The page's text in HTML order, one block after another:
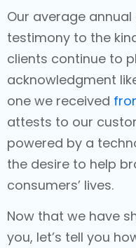
Our average
testimony to the
clients continue to
acknowledgment
one we received
attests to our
powered by a
the desire to help
consumers’ lives.
Now that we have
you, let’s tell you